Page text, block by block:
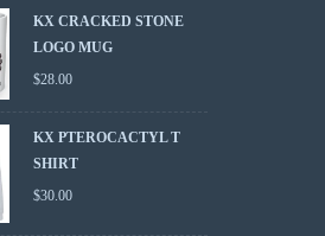
KX CRACKED STONE
LOGO MUG
$28.00
KX PTEROCACTYL T
SHIRT
$30.00